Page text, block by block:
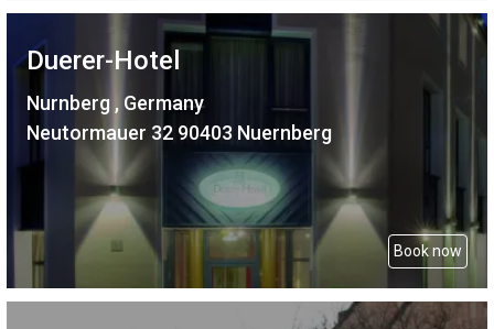
Duerer-Hotel
Nurnberg , Germany
Neutormauer 32 90403 Nuernberg
Book now